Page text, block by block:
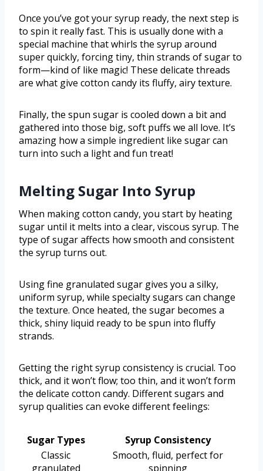
Once you’ve got your syrup ready, the next step is
to spin it really fast. This is usually done with a
special machine that whirls the syrup around
super quickly, forcing tiny, thin strands of sugar to
form—kind of like magic! These delicate threads
are what give cotton candy its fluffy, airy texture.
Finally, the spun sugar is cooled down a bit and
gathered into those big, soft puffs we all love. It’s
amazing how a simple ingredient like sugar can
turn into such a light and fun treat!
Melting Sugar Into Syrup
When making cotton candy, you start by heating
sugar until it melts into a clear, viscous syrup. The
type of sugar affects how smooth and consistent
the syrup turns out.
Using fine granulated sugar gives you a silky,
uniform syrup, while specialty sugars can change
the texture. Once heated, the sugar becomes a
thick, shiny liquid ready to be spun into fluffy
strands.
Getting the right syrup consistency is crucial. Too
thick, and it won’t flow; too thin, and it won’t form
the delicate cotton candy. Different sugars and
syrup qualities can evoke different feelings:
Sugar Types
Syrup Consistency
Classic
granulated
Smooth, fluid, perfect for
spinning